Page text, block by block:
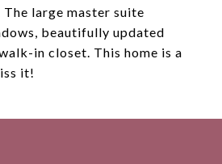
The large master suite
beautifully updated
in closet. This home is a
it!